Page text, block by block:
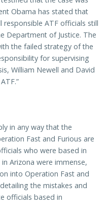
Obama has stated that
responsible ATF officials still
Department of Justice. The
the failed strategy of the
for supervising
William Newell and David
in any way that the
Fast and Furious are
who were based in
Arizona were immense,
into Operation Fast and
the mistakes and
officials based in